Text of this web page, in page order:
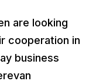
are looking
cooperation in
business